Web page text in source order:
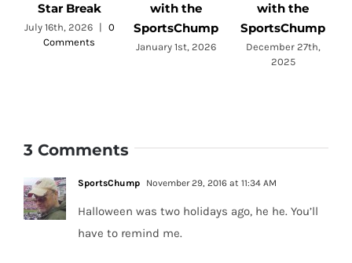
Star Break
July 16th, 2026 |
0
Comments
with the
SportsChump
January 1st, 2026
with the
SportsChump
December 27th,
2025
3 Comments
SportsChump November 29, 2016 at 11:34 AM
Halloween was two holidays ago, he he. You’ll
have to remind me.